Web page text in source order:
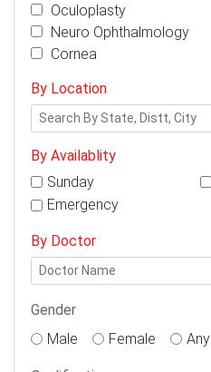
Oculoplasty
Neuro Ophthalmology
Cornea
By Location
By Availablity
Sunday
Emergency
By Doctor
Gender
Male
Female Any